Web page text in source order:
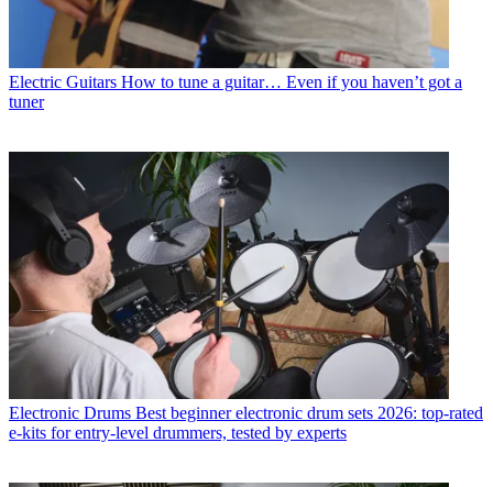
Electric Guitars How to tune a guitar… Even if you haven’t got a
tuner
Electronic Drums Best beginner electronic drum sets 2026: top-rated
e-kits for entry-level drummers, tested by experts